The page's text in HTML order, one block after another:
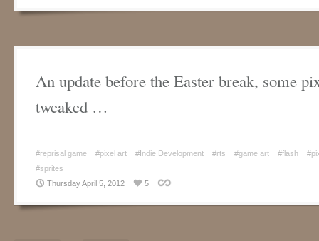
An update before the Easter break, some
tweaked …
#reprisal game #pixel art #Indie Development #rts #game art #flash
#sprites
Thursday April 5, 2012
5